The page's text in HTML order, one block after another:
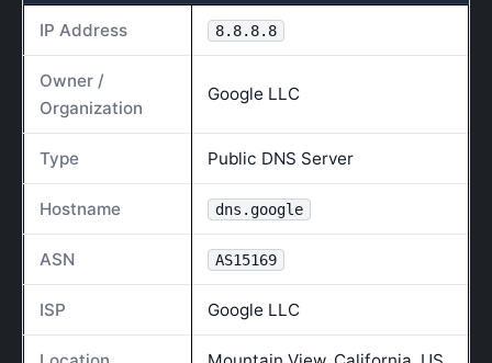
IP Address 8.8.8.8
Owner /
Organization
Google LLC
Type Public DNS Server
Hostname dns.google
ASN AS15169
ISP Google LLC